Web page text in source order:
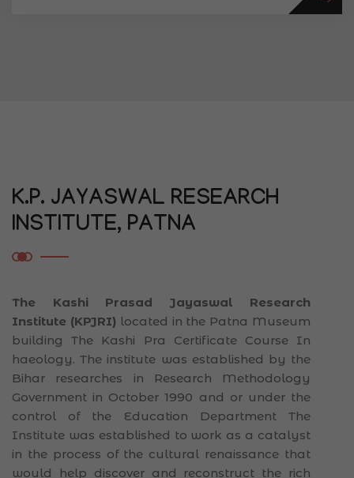
K.P. JAYASWAL RESEARCH
INSTITUTE, PATNA
The Kashi Prasad Jayaswal Research
Institute (KPJRI) located in the Patna Museum
building The Kashi Pra Certificate Course In
haeology. The institute was established by the
Bihar researches in Research Methodology
Government in October 1990 and or under the
control of the Education Department The
Institute was established to work as a catalyst
in the process of the cultural renaissance that
would help discover and reconstruct the rich